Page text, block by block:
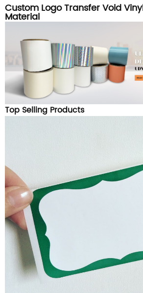
Custom Logo Transfer Void
Material
Top Selling Products